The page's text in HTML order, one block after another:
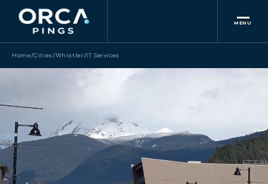
MENU
Home/Cities/Whistler/IT Services